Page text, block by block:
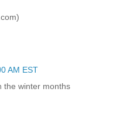
AM EST
the winter months